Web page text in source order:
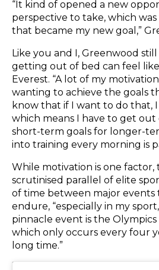
“It kind of opened a new
perspective to take, which was
that became my new goal,”
Like you and I, Greenwood
getting out of bed can feel
Everest. “A lot of my
wanting to achieve the goals
know that if I want to do that,
which means I have to get out
short-term goals for longer-
into training every morning is
While motivation is one factor,
scrutinised parallel of elite
of time between major
endure, “especially in my
pinnacle event is the Olympics
which only occurs every four
long time.”